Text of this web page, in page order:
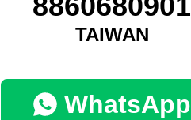
TAIWAN
WhatsApp